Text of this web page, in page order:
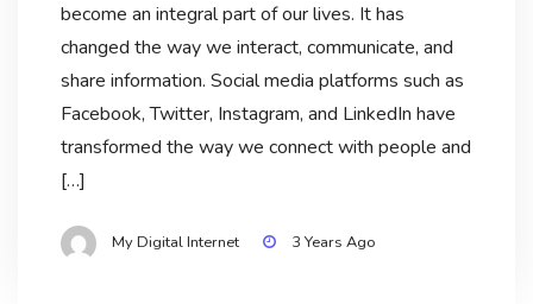
become an integral part of our lives. It has
changed the way we interact, communicate, and
share information. Social media platforms such as
Facebook, Twitter, Instagram, and LinkedIn have
transformed the way we connect with people and
[…]
My Digital Internet 3 Years Ago